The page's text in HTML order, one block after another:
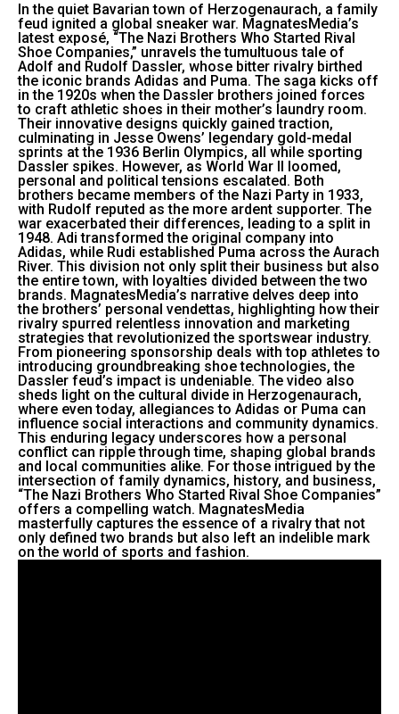
In the quiet Bavarian town of Herzogenaurach, a family
feud ignited a global sneaker war. MagnatesMedia’s
latest exposé, “The Nazi Brothers Who Started Rival
Shoe Companies,” unravels the tumultuous tale of
Adolf and Rudolf Dassler, whose bitter rivalry birthed
the iconic brands Adidas and Puma. The saga kicks off
in the 1920s when the Dassler brothers joined forces
to craft athletic shoes in their mother’s laundry room.
Their innovative designs quickly gained traction,
culminating in Jesse Owens’ legendary gold-medal
sprints at the 1936 Berlin Olympics, all while sporting
Dassler spikes. However, as World War II loomed,
personal and political tensions escalated. Both
brothers became members of the Nazi Party in 1933,
with Rudolf reputed as the more ardent supporter. The
war exacerbated their differences, leading to a split in
1948. Adi transformed the original company into
Adidas, while Rudi established Puma across the Aurach
River. This division not only split their business but also
the entire town, with loyalties divided between the two
brands. MagnatesMedia’s narrative delves deep into
the brothers’ personal vendettas, highlighting how their
rivalry spurred relentless innovation and marketing
strategies that revolutionized the sportswear industry.
From pioneering sponsorship deals with top athletes to
introducing groundbreaking shoe technologies, the
Dassler feud’s impact is undeniable. The video also
sheds light on the cultural divide in Herzogenaurach,
where even today, allegiances to Adidas or Puma can
influence social interactions and community dynamics.
This enduring legacy underscores how a personal
conflict can ripple through time, shaping global brands
and local communities alike. For those intrigued by the
intersection of family dynamics, history, and business,
“The Nazi Brothers Who Started Rival Shoe Companies”
offers a compelling watch. MagnatesMedia
masterfully captures the essence of a rivalry that not
only defined two brands but also left an indelible mark
on the world of sports and fashion.